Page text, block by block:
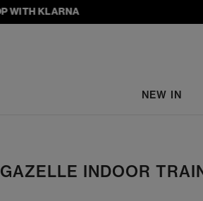
KLARNA
NEW IN
GAZELLE INDOOR